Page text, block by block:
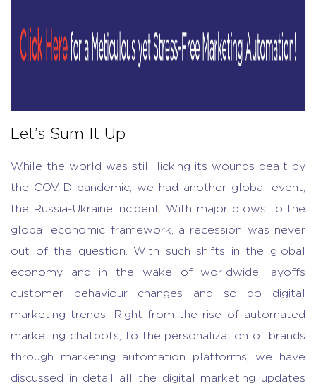
Let’s Sum It Up
While the world was still licking its wounds dealt by
the COVID pandemic, we had another global event,
the Russia-Ukraine incident. With major blows to the
global economic framework, a recession was never
out of the question. With such shifts in the global
economy and in the wake of worldwide layoffs
customer behaviour changes and so do digital
marketing trends. Right from the rise of automated
marketing chatbots, to the personalization of brands
through marketing automation platforms, we have
discussed in detail all the digital marketing updates